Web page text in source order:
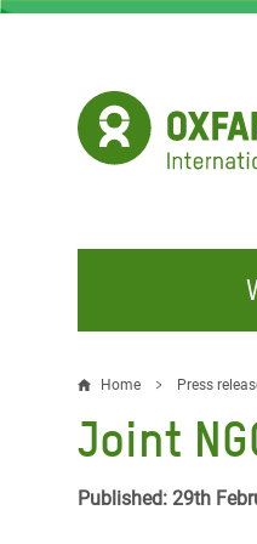
Skip
FIGHTING
Water and
Resources
CAMPAIGN
Climate
Home Press
Joint
Published: 29th